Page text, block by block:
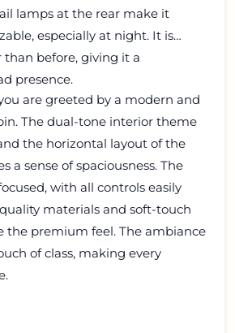
lamps at the rear make it
especially at night. It is
before, giving it a
presence.
are greeted by a modern and
The dual-tone interior theme
the horizontal layout of the
a sense of spaciousness. The
with all controls easily
materials and soft-touch
the premium feel. The ambiance
of class, making every